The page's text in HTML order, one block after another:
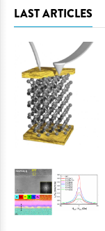
LAST ARTICLES